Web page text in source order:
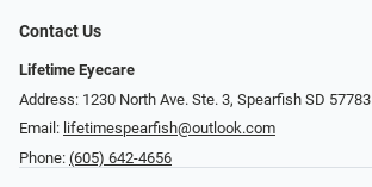
Contact Us
Lifetime Eyecare
Address: 1230 North Ave. Ste. 3, Spearfish SD 57783
Email: lifetimespearfish@outlook.com
Phone: (605) 642-4656